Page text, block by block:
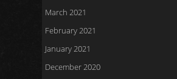
March 2021
February 2021
January 2021
December 2020